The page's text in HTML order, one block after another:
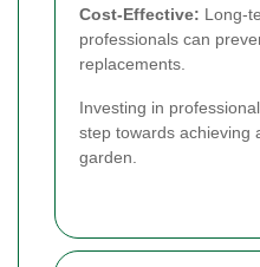
Cost-Effective: Long-
professionals can
replacements.
Investing in
step towards achieving
garden.